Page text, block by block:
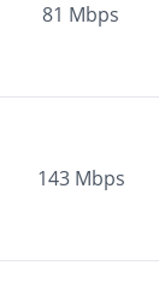
81 Mbps
143 Mbps